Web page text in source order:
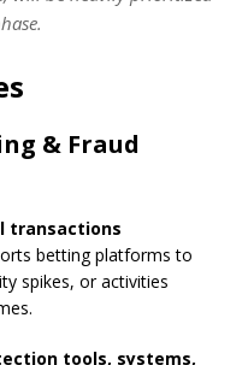
& Fraud
transactions
betting platforms to
spikes, or activities
tools, systems,